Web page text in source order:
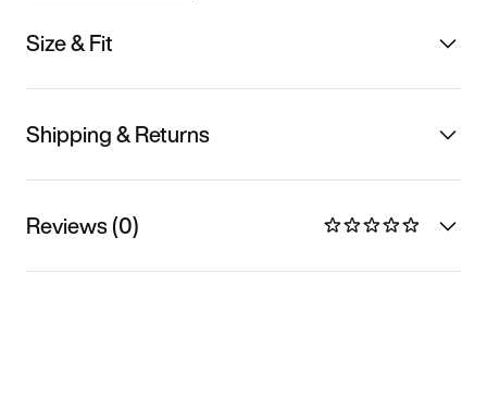
Size & Fit
Shipping & Returns
Reviews (0)